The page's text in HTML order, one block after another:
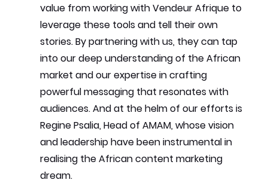
value from working with Vendeur Afrique to
leverage these tools and tell their own
stories. By partnering with us, they can tap
into our deep understanding of the African
market and our expertise in crafting
powerful messaging that resonates with
audiences. And at the helm of our efforts is
Regine Psalia, Head of AMAM, whose vision
and leadership have been instrumental in
realising the African content marketing
dream.